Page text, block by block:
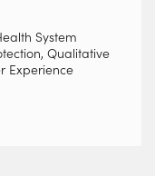
System
Qualitative
Experience